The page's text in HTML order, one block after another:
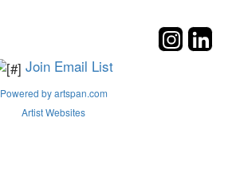
Join Email List
Powered by artspan.com
Artist Websites